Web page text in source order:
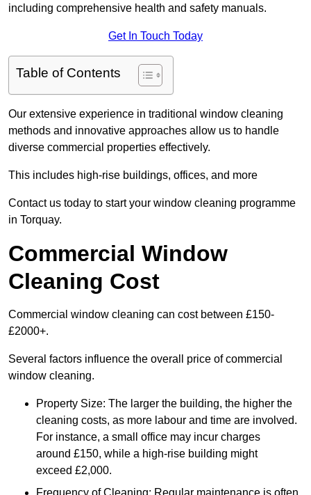
including comprehensive health and safety manuals.
Get In Touch Today
Table of Contents
Our extensive experience in traditional window cleaning
methods and innovative approaches allow us to handle
diverse commercial properties effectively.
This includes high-rise buildings, offices, and more
Contact us today to start your window cleaning programme
in Torquay.
Commercial Window
Cleaning Cost
Commercial window cleaning can cost between £150-
£2000+.
Several factors influence the overall price of commercial
window cleaning.
Property Size: The larger the building, the higher the
cleaning costs, as more labour and time are involved.
For instance, a small office may incur charges
around £150, while a high-rise building might
exceed £2,000.